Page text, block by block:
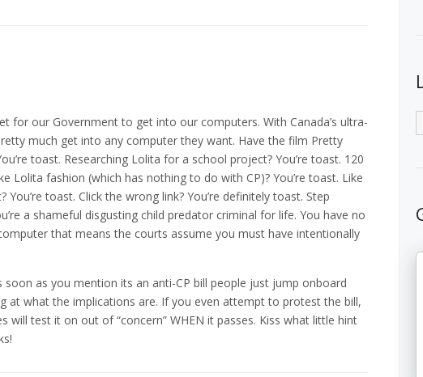
for our Government to get into our computers. With Canada’s ultra-
much get into any computer they want. Have the film Pretty
toast. Researching Lolita for a school project? You’re toast. 120
Lolita fashion (which has nothing to do with CP)? You’re toast. Like
You’re toast. Click the wrong link? You’re definitely toast. Step
a shameful disgusting child predator criminal for life. You have no
that means the courts assume you must have intentionally
as you mention its an anti-CP bill people just jump onboard
at what the implications are. If you even attempt to protest the bill,
will test it on out of “concern” WHEN it passes. Kiss what little hint